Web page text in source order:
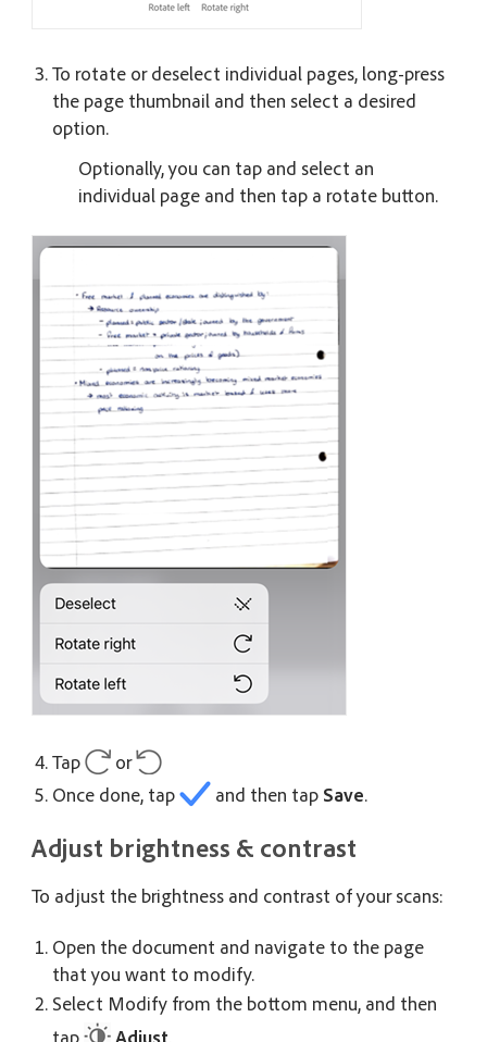
To rotate or deselect individual pages, long-press
the page thumbnail and then select a desired
option.
Optionally, you can tap and select an
individual page and then tap a rotate button.
Tap
or
Once done, tap
and then tap Save.
Adjust brightness & contrast
To adjust the brightness and contrast of your scans:
Open the document and navigate to the page
that you want to modify.
Select Modify from the bottom menu, and then
tap
Adjust.